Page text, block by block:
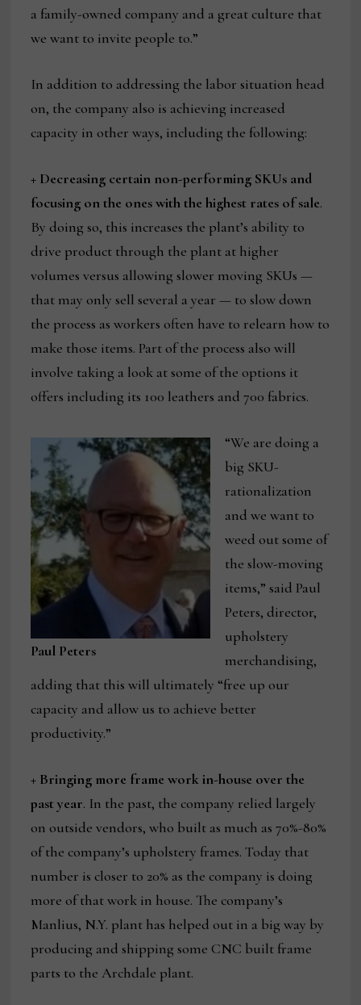
a family-owned company and a great culture that
we want to invite people to.”
In addition to addressing the labor situation head
on, the company also is achieving increased
capacity in other ways, including the following:
+ Decreasing certain non-performing SKUs and
focusing on the ones with the highest rates of sale.
By doing so, this increases the plant’s ability to
drive product through the plant at higher
volumes versus allowing slower moving SKUs —
that may only sell several a year — to slow down
the process as workers often have to relearn how to
make those items. Part of the process also will
involve taking a look at some of the options it
offers including its 100 leathers and 700 fabrics.
Paul Peters
“We are doing a
big SKU-
rationalization
and we want to
weed out some of
the slow-moving
items,” said Paul
Peters, director,
upholstery
merchandising,
adding that this will ultimately “free up our
capacity and allow us to achieve better
productivity.”
+ Bringing more frame work in-house over the
past year. In the past, the company relied largely
on outside vendors, who built as much as 70%-80%
of the company’s upholstery frames. Today that
number is closer to 20% as the company is doing
more of that work in house. The company’s
Manlius, N.Y. plant has helped out in a big way by
producing and shipping some CNC built frame
parts to the Archdale plant.